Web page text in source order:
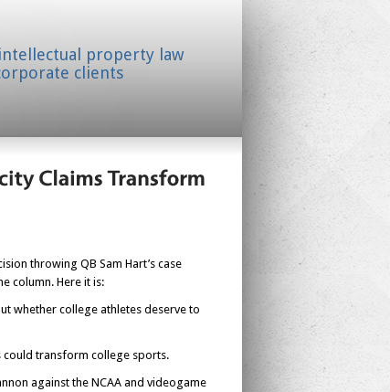
property law
clients
throwing QB Sam Hart’s case
column. Here it is:
whether college athletes deserve to
could transform college sports.
against the NCAA and videogame